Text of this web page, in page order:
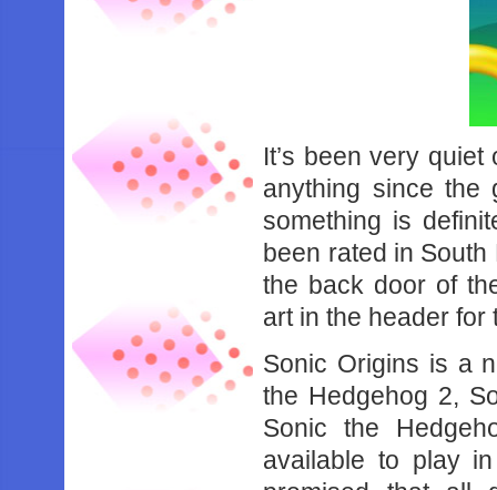
It’s been very
anything since the
something is
been rated in
the back door of
art in the header for
Sonic Origins is a
the Hedgehog 2,
Sonic the
available to play